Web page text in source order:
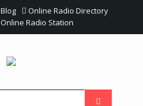
Blog
Online Radio Directory
Online Radio Station